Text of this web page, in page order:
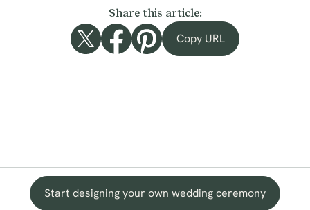
Share this article:
Copy URL
Start designing your own wedding ceremony